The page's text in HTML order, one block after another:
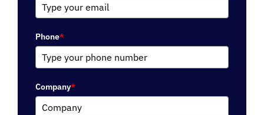
Phone*
Company*